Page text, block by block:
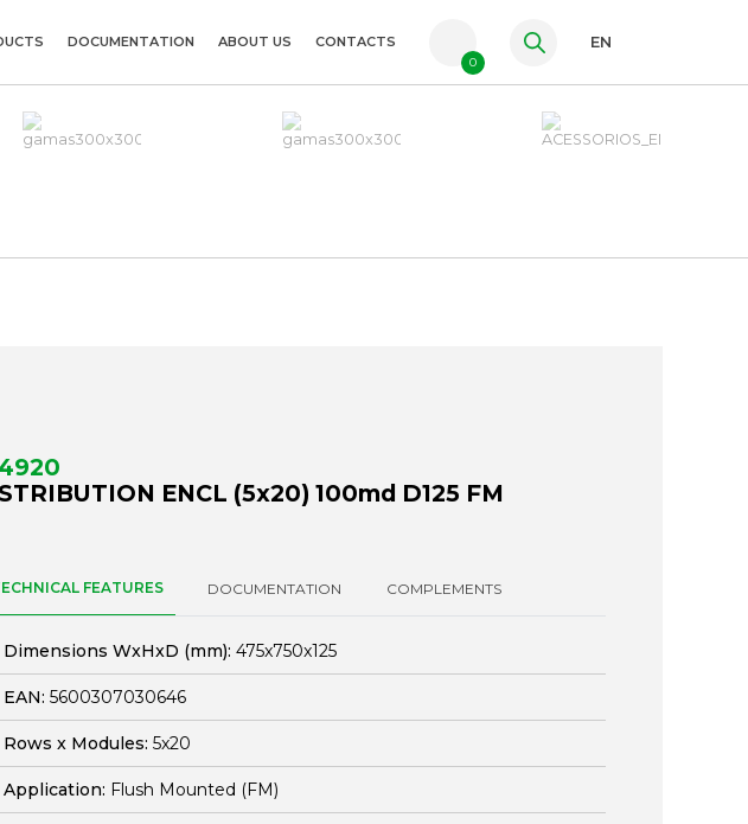
FR
DOCUMENTATION ABOUT US CONTACTS
0
EN
ENCL (5x20) 100md D125 FM
FEATURES DOCUMENTATION COMPLEMENTS
Dimensions WxHxD (mm): 475x750x125
EAN: 5600307030646
Rows x Modules: 5x20
Application: Flush Mounted (FM)